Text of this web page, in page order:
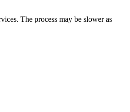
The process may be slower as